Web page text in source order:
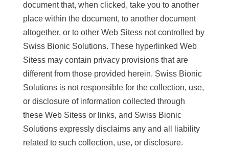
document that, when clicked, take you to another
place within the document, to another document
altogether, or to other Web Sitess not controlled by
Swiss Bionic Solutions. These hyperlinked Web
Sitess may contain privacy provisions that are
different from those provided herein. Swiss Bionic
Solutions is not responsible for the collection, use,
or disclosure of information collected through
these Web Sitess or links, and Swiss Bionic
Solutions expressly disclaims any and all liability
related to such collection, use, or disclosure.